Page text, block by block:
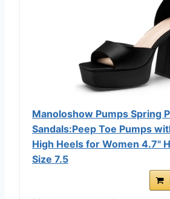
Manoloshow Pumps Spring
Sandals:Peep Toe Pumps
High Heels for Women 4.7"
Size 7.5